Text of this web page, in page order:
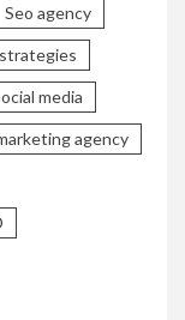
Seo agency
media
agency